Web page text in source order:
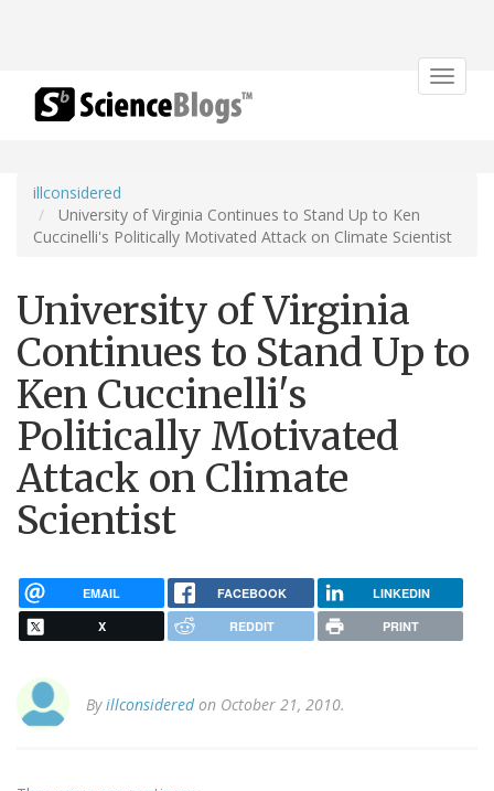
Toggle
illconsidered
University of Virginia Continues to Stand Up to Ken
Cuccinelli's Politically Motivated Attack on Climate Scientist
University of Virginia
Continues to Stand Up to
Ken Cuccinelli's
Politically Motivated
Attack on Climate
Scientist
EMAIL FACEBOOK LINKEDIN
X REDDIT PRINT
Byillconsideredon October 21, 2010.